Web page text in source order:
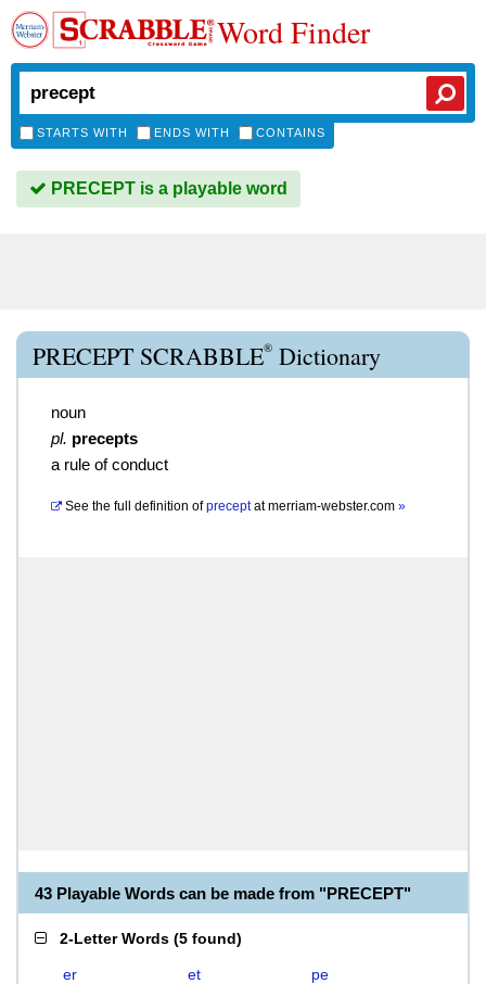
Word Finder
STARTS WITH ENDS WITH CONTAINS
PRECEPT is a playable word
PRECEPT SCRABBLE® Dictionary
noun
pl. precepts
a rule of conduct
See the full definition of preceptatmerriam-webster.com »
43 Playable Words can be made from "PRECEPT"
2-Letter Words (5 found)
er et
pe